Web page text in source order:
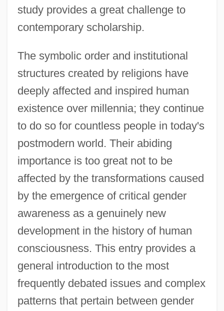
study provides a great challenge to
contemporary scholarship.
The symbolic order and institutional
structures created by religions have
deeply affected and inspired human
existence over millennia; they continue
to do so for countless people in today's
postmodern world. Their abiding
importance is too great not to be
affected by the transformations caused
by the emergence of critical gender
awareness as a genuinely new
development in the history of human
consciousness. This entry provides a
general introduction to the most
frequently debated issues and complex
patterns that pertain between gender